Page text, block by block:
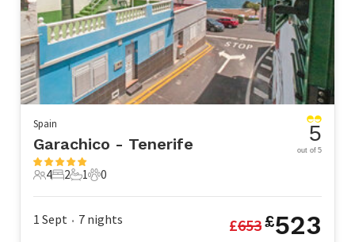
Spain
Garachico - Tenerife
4 Guests
4
2 Bedrooms
2
1 Bathroom
1
0 Pets
0
5
out of 5
1 Sept • 7 nights £653£523